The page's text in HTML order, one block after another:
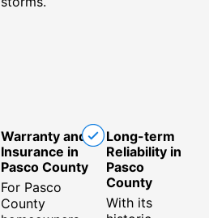
Warranty and
Insurance in
Pasco County
For Pasco
County
Long-term
Reliability in
Pasco
County
With its